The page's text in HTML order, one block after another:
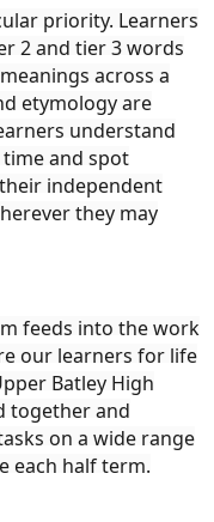
priority. Learners
2 and tier 3 words
across a
etymology are
understand
and spot
independent
they may
feeds into the work
our learners for life
Batley High
together and
on a wide range
each half term.